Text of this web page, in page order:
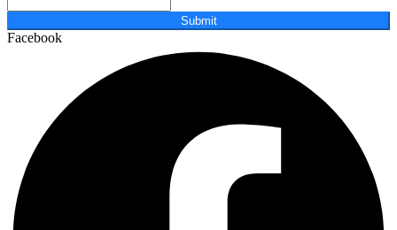
Submit
Facebook